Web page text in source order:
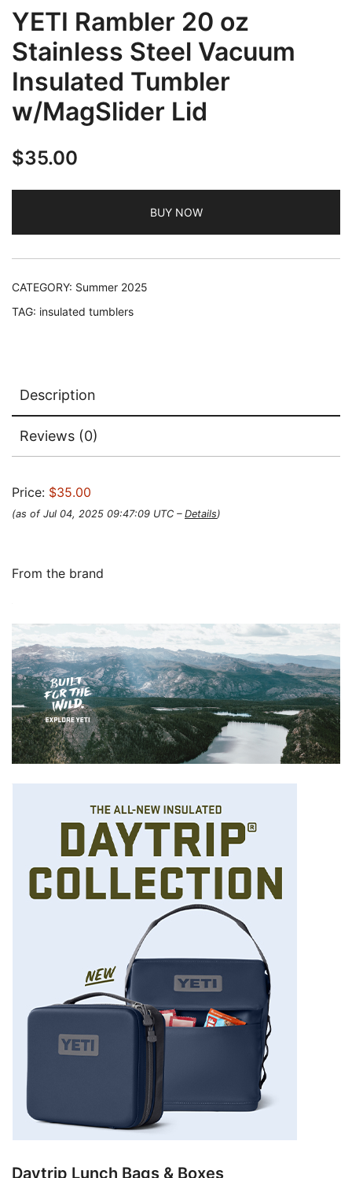
YETI Rambler 20 oz
Stainless Steel Vacuum
Insulated Tumbler
w/MagSlider Lid
$35.00
BUY NOW
CATEGORY: Summer 2025
TAG: insulated tumblers
Description
Reviews (0)
Price: $35.00
(as of Jul 04, 2025 09:47:09 UTC – Details)
From the brand
Daytrip Lunch Bags & Boxes